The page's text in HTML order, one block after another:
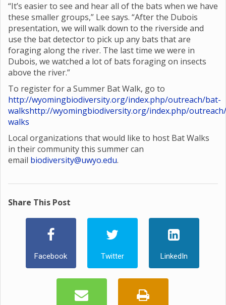
“It’s easier to see and hear all of the bats when we have
these smaller groups,” Lee says. “After the Dubois
presentation, we will walk down to the riverside and
use the bat detector to pick up any bats that are
foraging along the river. The last time we were in
Dubois, we watched a lot of bats foraging on insects
above the river.”
To register for a Summer Bat Walk, go to
http://wyomingbiodiversity.org/index.php/outreach/bat-
walkshttp://wyomingbiodiversity.org/index.php/
walks
Local organizations that would like to host Bat Walks
in their community this summer can
email biodiversity@uwyo.edu.
Share This Post
Facebook Twitter LinkedIn